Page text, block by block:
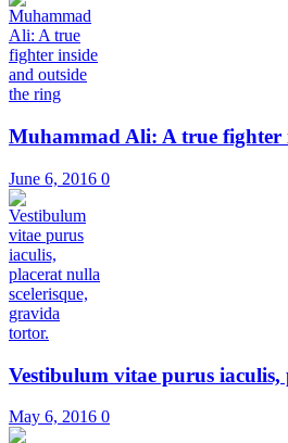
Muhammad Ali: A true fighter
June 6, 2016 0
Vestibulum vitae purus iaculis,
May 6, 2016 0